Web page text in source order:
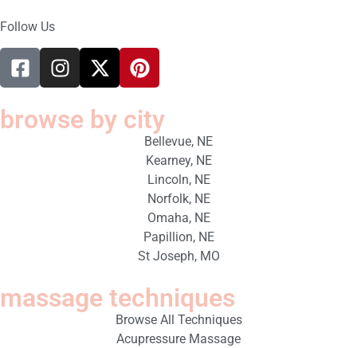
Follow Us
browse by city
Bellevue, NE
Kearney, NE
Lincoln, NE
Norfolk, NE
Omaha, NE
Papillion, NE
St Joseph, MO
massage techniques
Browse All Techniques
Acupressure Massage